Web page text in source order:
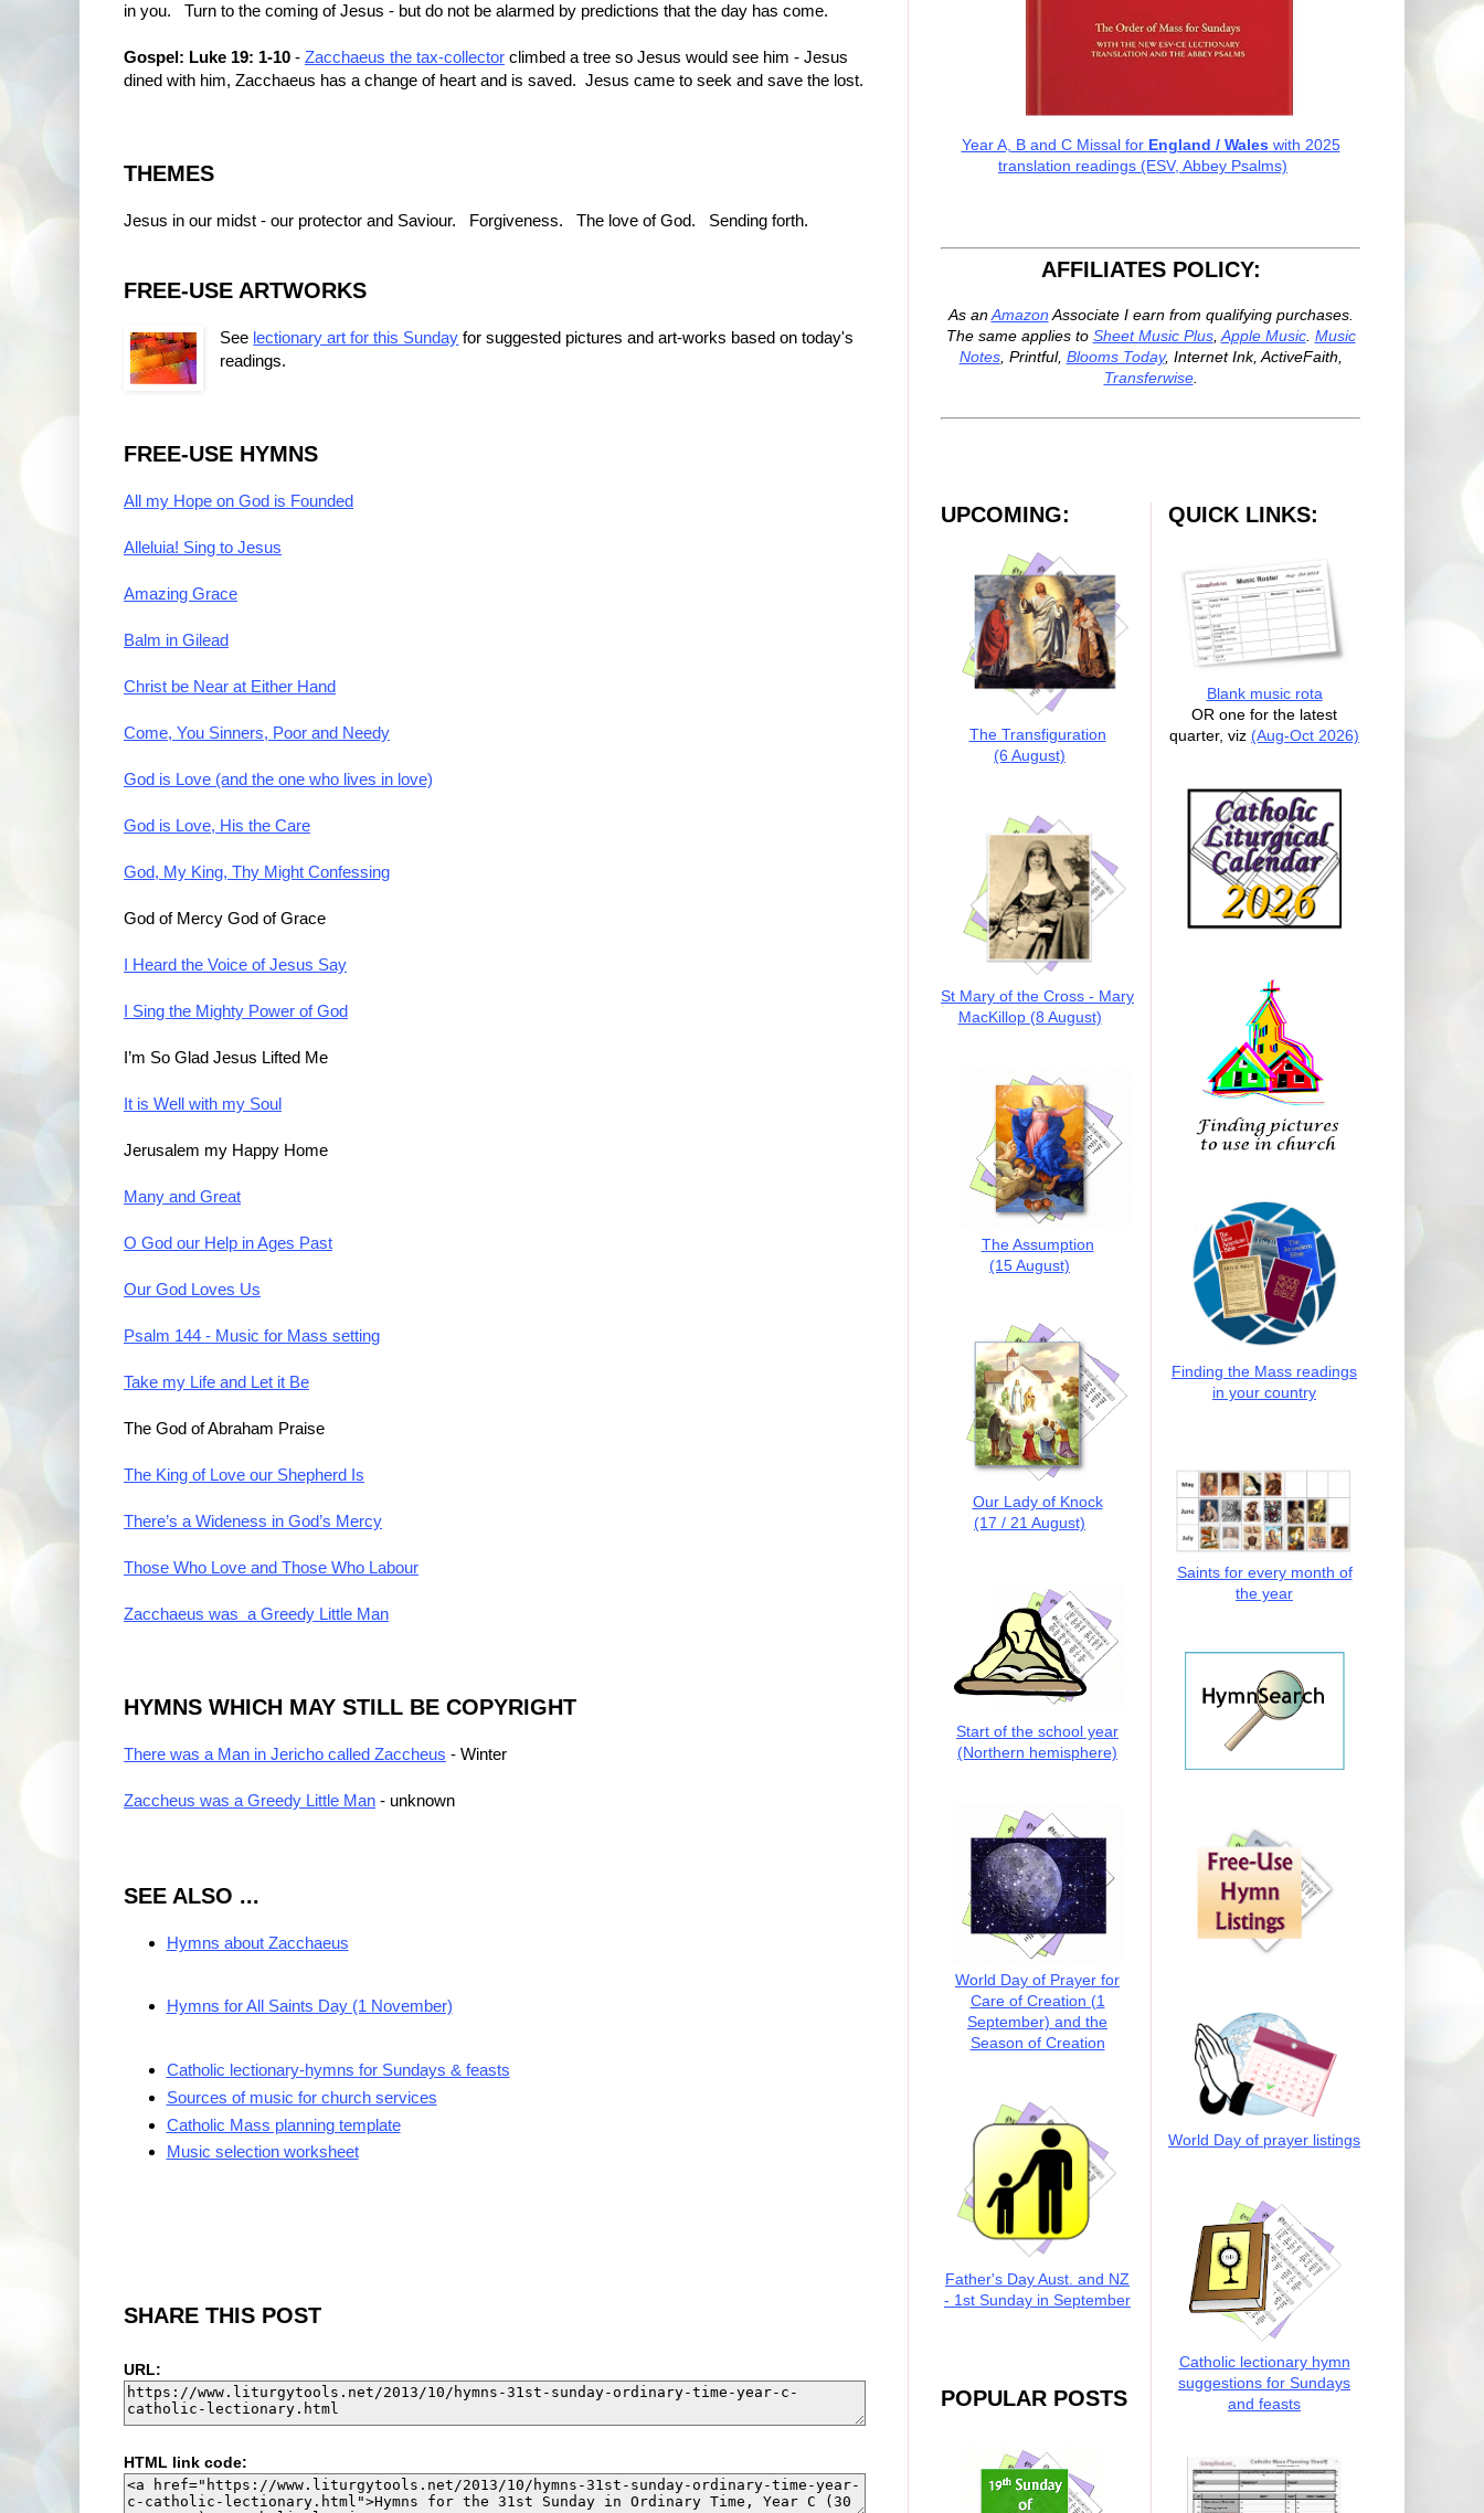
in you. Turn to the coming of Jesus - but do not be alarmed by predictions that the day has come.
Gospel: Luke 19: 1-10 - Zacchaeus the tax-collector climbed a tree so Jesus would see him - Jesus
dined with him, Zacchaeus has a change of heart and is saved. Jesus came to seek and save the lost.
THEMES
Jesus in our midst - our protector and Saviour. Forgiveness. The love of God. Sending forth.
FREE-USE ARTWORKS
See lectionary art for this Sunday for suggested pictures and art-works based on today's
readings.
FREE-USE HYMNS
All my Hope on God is Founded
Alleluia! Sing to Jesus
Amazing Grace
Balm in Gilead
Christ be Near at Either Hand
Come, You Sinners, Poor and Needy
God is Love (and the one who lives in love)
God is Love, His the Care
God, My King, Thy Might Confessing
God of Mercy God of Grace
I Heard the Voice of Jesus Say
I Sing the Mighty Power of God
I’m So Glad Jesus Lifted Me
It is Well with my Soul
Jerusalem my Happy Home
Many and Great
O God our Help in Ages Past
Our God Loves Us
Psalm 144 - Music for Mass setting
Take my Life and Let it Be
The God of Abraham Praise
The King of Love our Shepherd Is
There’s a Wideness in God’s Mercy
Those Who Love and Those Who Labour
Zacchaeus was a Greedy Little Man
HYMNS WHICH MAY STILL BE COPYRIGHT
There was a Man in Jericho called Zaccheus - Winter
Zaccheus was a Greedy Little Man - unknown
SEE ALSO ...
Hymns about Zacchaeus
Hymns for All Saints Day (1 November)
Catholic lectionary-hymns for Sundays & feasts
Sources of music for church services
Catholic Mass planning template
Music selection worksheet
SHARE THIS POST
URL:
HTML link code:
Year A, B and C Missal for England / Waleswith 2025
translation readings (ESV, Abbey Psalms)
AFFILIATES POLICY:
As anAmazon Associate I earn from qualifying purchases.
The same applies to Sheet Music Plus, Apple Music. Music
Notes, Printful, Blooms Today, Internet Ink, ActiveFaith,
Transferwise.
UPCOMING:
The Transfiguration
(6 August)
St Mary of the Cross - Mary
MacKillop (8 August)
The Assumption
(15 August)
Our Lady of Knock
(17 / 21 August)
Start of the school year
(Northern hemisphere)
World Day of Prayer for
Care of Creation (1
September) and the
Season of Creation
Father's Day Aust. and NZ
- 1st Sunday in September
POPULAR POSTS
QUICK LINKS:
Blank music rota
OR one for the latest
quarter, viz (Aug-Oct 2026)
Finding the Mass readings
in your country
Saints for every month of
the year
World Day of prayer listings
Catholic lectionary hymn
suggestions for Sundays
and feasts